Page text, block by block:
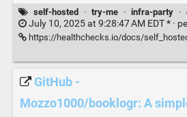
self-hosted · try-me · infra-party ·
July 10, 2025 at 9:28:47 AM EDT * ·
https://healthchecks.io/docs/
GitHub -
Mozzo1000/booklogr: A